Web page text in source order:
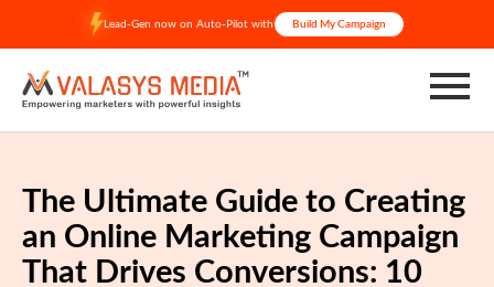
content
Lead-Gen now on Auto-Pilot with Build My Campaign
The Ultimate Guide to Creating
an Online Marketing Campaign
That Drives Conversions: 10